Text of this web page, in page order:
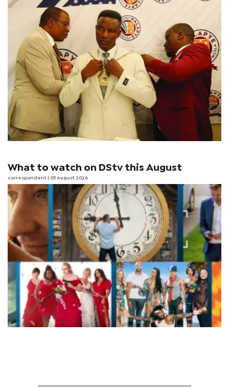
What to watch on DStv this August
correspondent | 05 August 2026